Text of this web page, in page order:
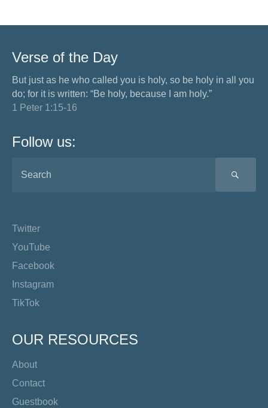
Verse of the Day
But just as he who called you is holy, so be holy in all you
do; for it is written: “Be holy, because I am holy.”
1 Peter 1:15-16
Follow us:
Twitter
YouTube
Facebook
Instagram
TikTok
OUR RESOURCES
About
Contact
Guestbook